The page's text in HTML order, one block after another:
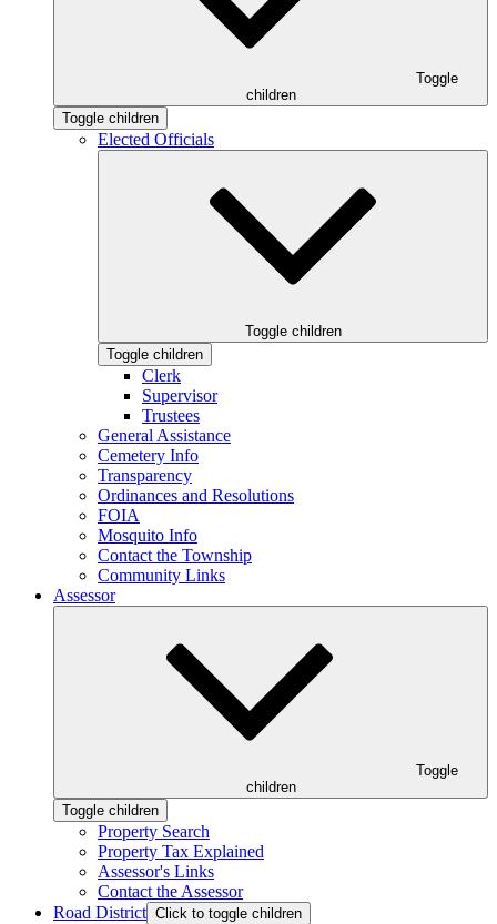
Toggle
children
Toggle children
Elected Officials
Toggle children
Toggle children
Clerk
Supervisor
Trustees
General Assistance
Cemetery Info
Transparency
Ordinances and Resolutions
FOIA
Mosquito Info
Contact the Township
Community Links
Assessor
Toggle
children
Toggle children
Property Search
Property Tax Explained
Assessor's Links
Contact the Assessor
Road District Click to toggle children